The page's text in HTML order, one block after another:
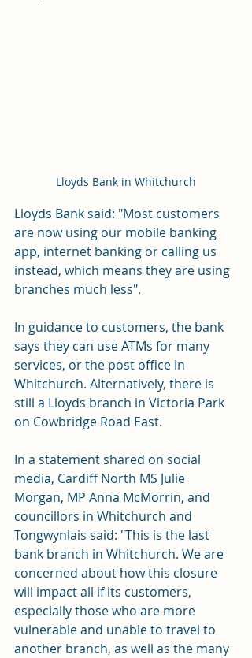
Lloyds Bank in Whitchurch
Lloyds Bank said: "Most customers
are now using our mobile banking
app, internet banking or calling us
instead, which means they are using
branches much less".
In guidance to customers, the bank
says they can use ATMs for many
services, or the post office in
Whitchurch. Alternatively, there is
still a Lloyds branch in Victoria Park
on Cowbridge Road East.
In a statement shared on social
media, Cardiff North MS Julie
Morgan, MP Anna McMorrin, and
councillors in Whitchurch and
Tongwynlais said: "This is the last
bank branch in Whitchurch. We are
concerned about how this closure
will impact all if its customers,
especially those who are more
vulnerable and unable to travel to
another branch, as well as the many